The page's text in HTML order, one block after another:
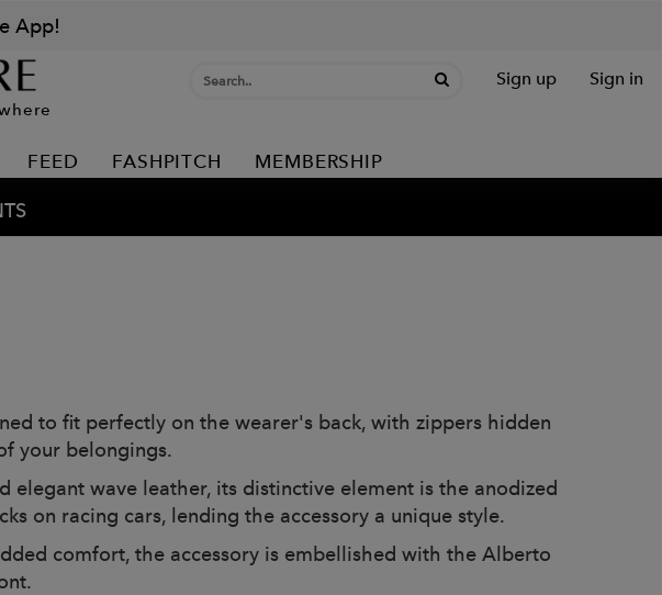
App!
Sign up Sign in
FEED FASHPITCH MEMBERSHIP
to fit perfectly on the wearer's back, with zippers hidden
your belongings.
wave leather, its distinctive element is the anodized
on racing cars, lending the accessory a unique style.
comfort, the accessory is embellished with the Alberto